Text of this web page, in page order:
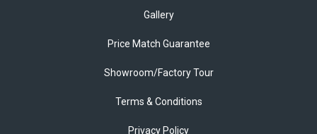
Gallery
Price Match Guarantee
Showroom/Factory Tour
Terms & Conditions
Privacy Policy